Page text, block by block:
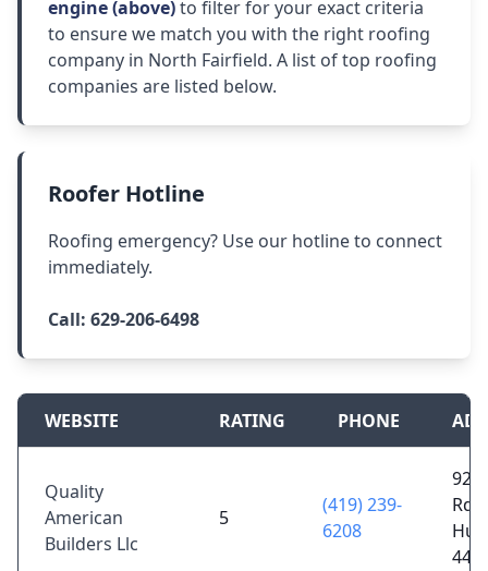
engine (above)to filter for your exact criteria
to ensure we match you with the right roofing
company in North Fairfield. A list of top roofing
companies are listed below.
Roofer Hotline
Roofing emergency? Use our hotline to connect
immediately.
Call: 629-206-6498
WEBSITE RATING PHONE
Quality
American
Builders Llc
5
(419) 239-
6208
Rd